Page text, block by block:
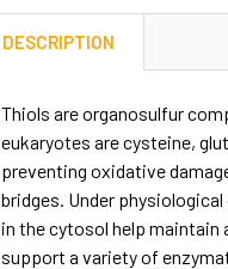
DESCRIPTION
Thiols are organosulfur
eukaryotes are cysteine,
preventing oxidative
bridges. Under
in the cytosol help maintain
support a variety of